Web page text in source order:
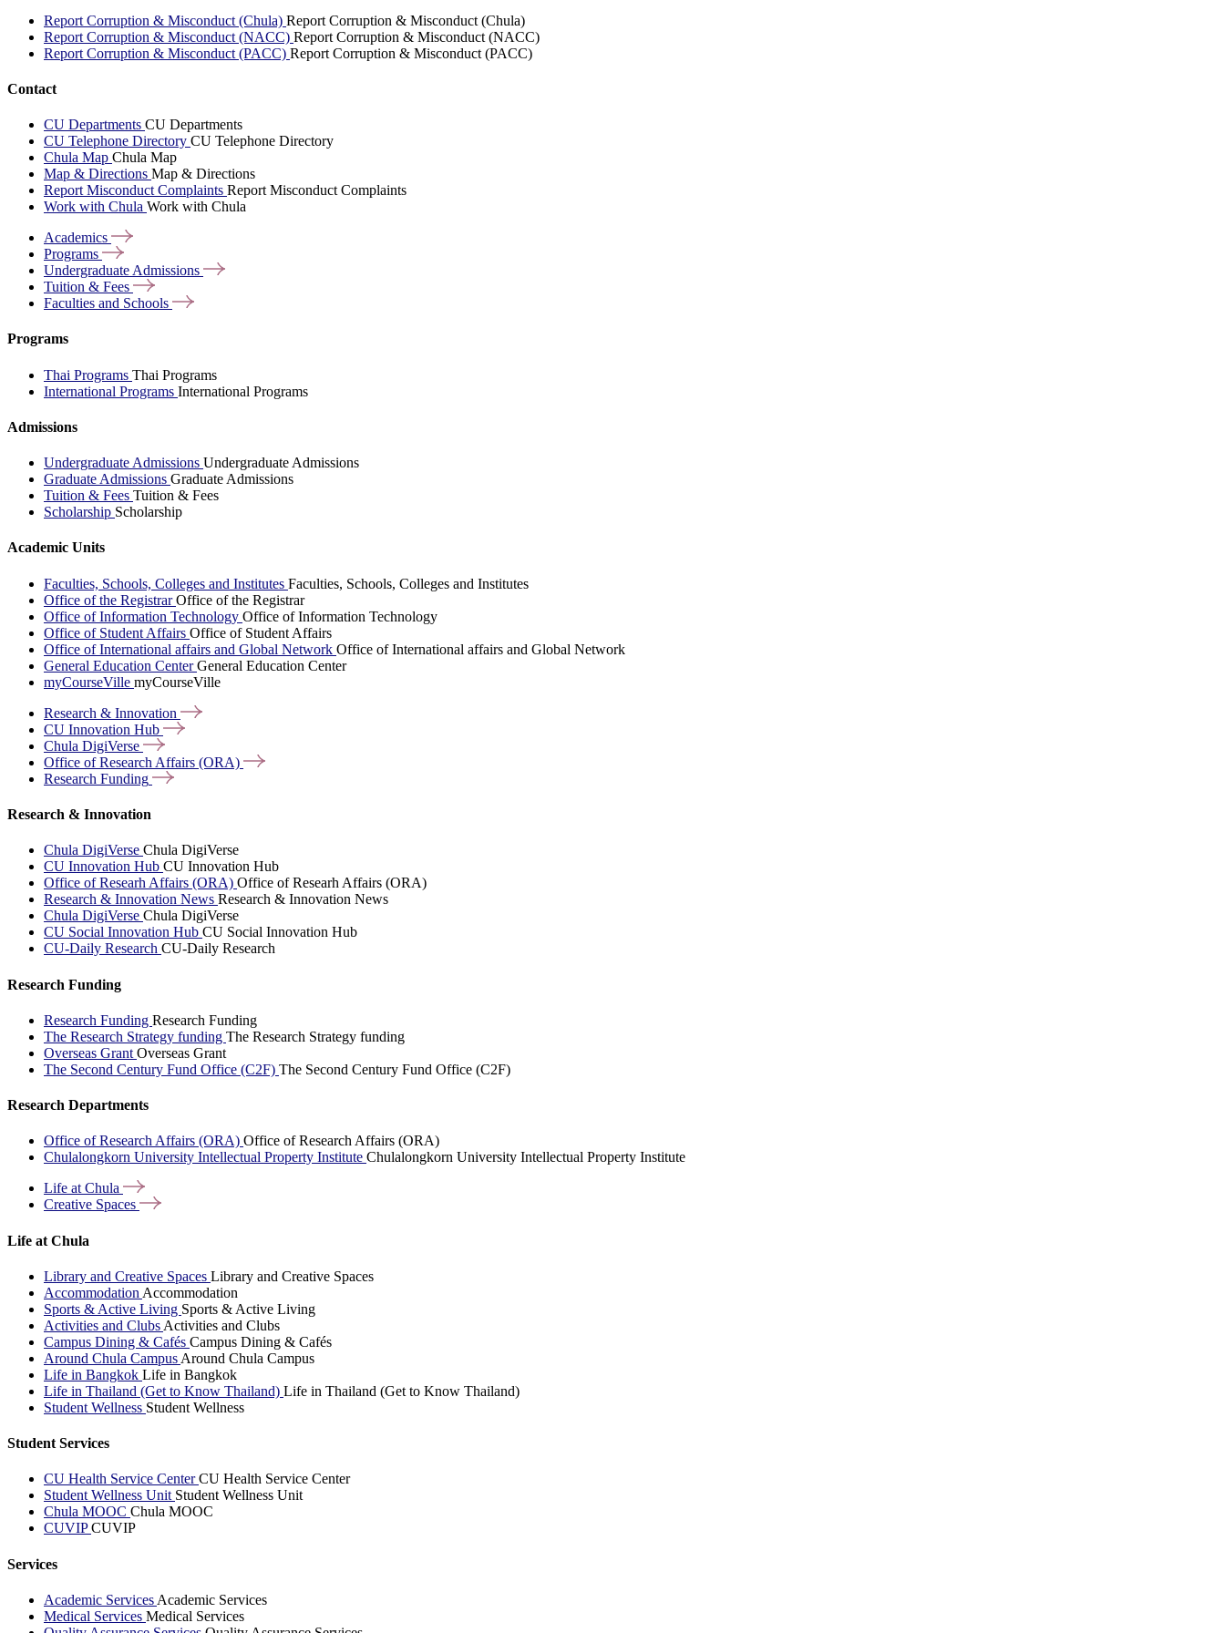
Report Corruption & Misconduct (Chula) Report Corruption & Misconduct (Chula)
Report Corruption & Misconduct (NACC) Report Corruption & Misconduct (NACC)
Report Corruption & Misconduct (PACC) Report Corruption & Misconduct (PACC)
Contact
CU Departments CU Departments
CU Telephone Directory CU Telephone Directory
Chula Map Chula Map
Map & Directions Map & Directions
Report Misconduct Complaints Report Misconduct Complaints
Work with Chula Work with Chula
Academics
Programs
Undergraduate Admissions
Tuition & Fees
Faculties and Schools
Programs
Thai Programs Thai Programs
International Programs International Programs
Admissions
Undergraduate Admissions Undergraduate Admissions
Graduate Admissions Graduate Admissions
Tuition & Fees Tuition & Fees
Scholarship Scholarship
Academic Units
Faculties, Schools, Colleges and Institutes Faculties, Schools, Colleges and Institutes
Office of the RegistrarOffice of the Registrar
Office of Information Technology Office of Information Technology
Office of Student Affairs Office of Student Affairs
Office of International affairs and Global Network Office of International affairs and Global Network
General Education CenterGeneral Education Center
myCourseVille myCourseVille
Research & Innovation
CU Innovation Hub
Chula DigiVerse
Office of Research Affairs (ORA)
Research Funding
Research & Innovation
Chula DigiVerse Chula DigiVerse
CU Innovation Hub CU Innovation Hub
Office of Researh Affairs (ORA) Office of Researh Affairs (ORA)
Research & Innovation News Research & Innovation News
Chula DigiVerse Chula DigiVerse
CU Social Innovation Hub CU Social Innovation Hub
CU-Daily Research CU-Daily Research
Research Funding
Research Funding Research Funding
The Research Strategy funding The Research Strategy funding
Overseas Grant Overseas Grant
The Second Century Fund Office (C2F) The Second Century Fund Office (C2F)
Research Departments
Office of Research Affairs (ORA) Office of Research Affairs (ORA)
Chulalongkorn University Intellectual Property Institute Chulalongkorn University Intellectual Property Institute
Life at Chula
Creative Spaces
Life at Chula
Library and Creative Spaces Library and Creative Spaces
Accommodation Accommodation
Sports & Active Living Sports & Active Living
Activities and Clubs Activities and Clubs
Campus Dining & Cafés Campus Dining & Cafés
Around Chula Campus Around Chula Campus
Life in Bangkok Life in Bangkok
Life in Thailand (Get to Know Thailand) Life in Thailand (Get to Know Thailand)
Student Wellness Student Wellness
Student Services
CU Health Service CenterCU Health Service Center
Student Wellness Unit Student Wellness Unit
Chula MOOC Chula MOOC
CUVIPCUVIP
Services
Academic Services Academic Services
Medical Services Medical Services